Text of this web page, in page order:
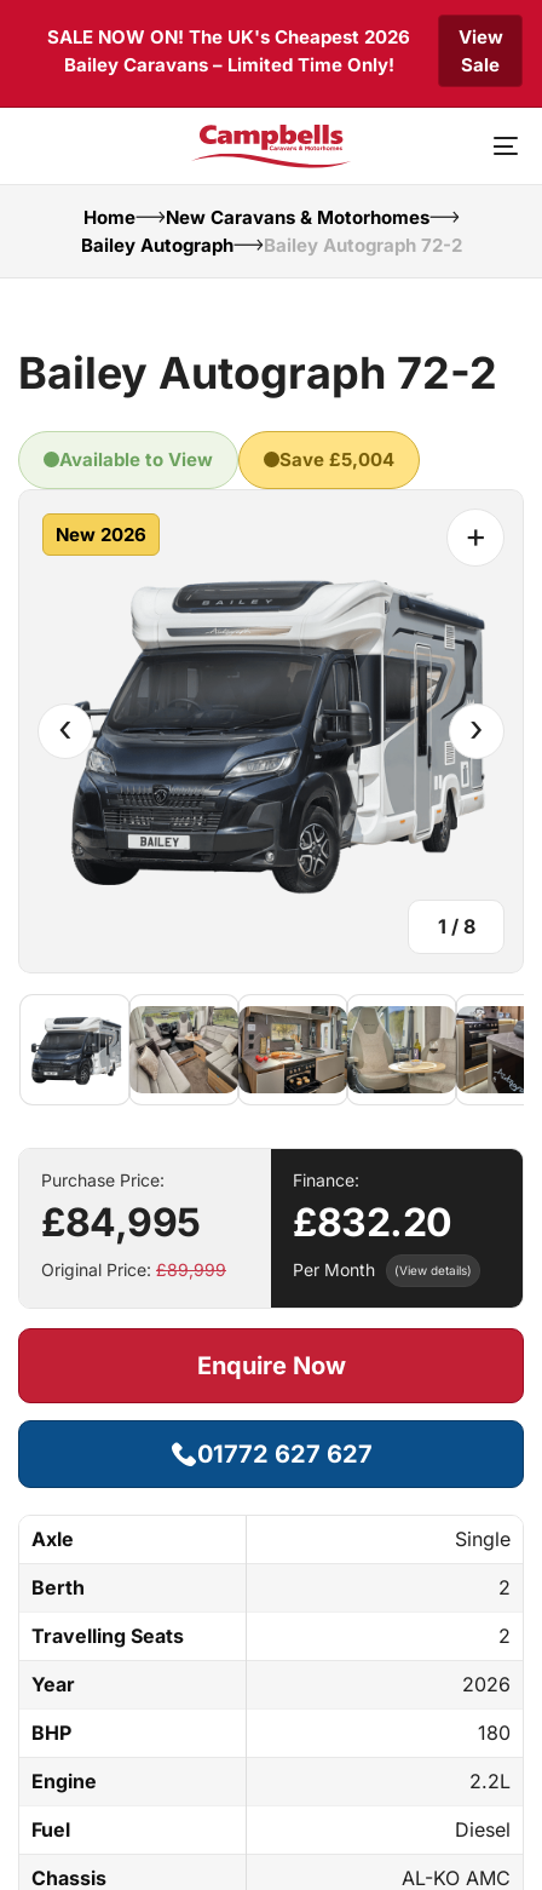
SALE NOW ON! The UK's Cheapest 2026
Bailey Caravans – Limited Time Only!
View
Sale
content
Home
New Caravans & Motorhomes
Bailey Autograph
Bailey Autograph 72-2
Bailey Autograph 72-2
Available to View Save £5,004
‹
New 2026
›
+
1 / 8
Purchase Price:
£84,995
Original Price: £89,999
Finance:
£832.20
Per Month (View details)
Enquire Now
01772 627 627
Axle
Single
Berth
2
Travelling Seats
2
Year
2026
BHP
180
Engine
2.2L
Fuel
Diesel
Chassis
AL-KO AMC